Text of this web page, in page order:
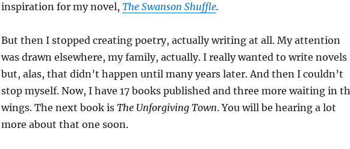
inspiration for my novel, The Swanson Shuffle.
But then I stopped creating poetry, actually writing at all. My attention
was drawn elsewhere, my family, actually. I really wanted to write novels
but, alas, that didn’t happen until many years later. And then I couldn’t
stop myself. Now, I have 17 books published and three more waiting in
wings. The next book is The Unforgiving Town. You will be hearing a lot
more about that one soon.